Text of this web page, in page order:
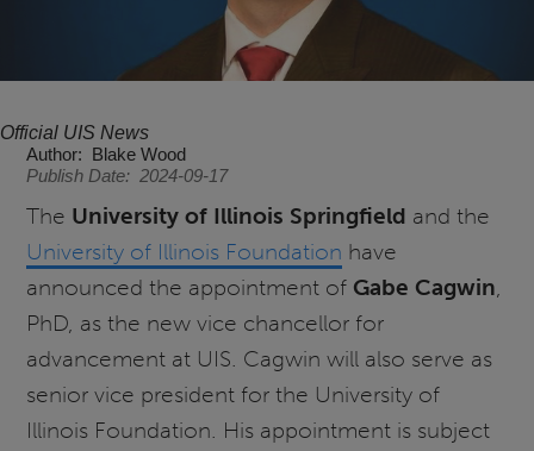
Official UIS News
Author
Blake Wood
Publish Date
2024-09-17
The University of Illinois Springfield and the
University of Illinois Foundation have
announced the appointment of Gabe Cagwin,
PhD, as the new vice chancellor for
advancement at UIS. Cagwin will also serve as
senior vice president for the University of
Illinois Foundation. His appointment is subject